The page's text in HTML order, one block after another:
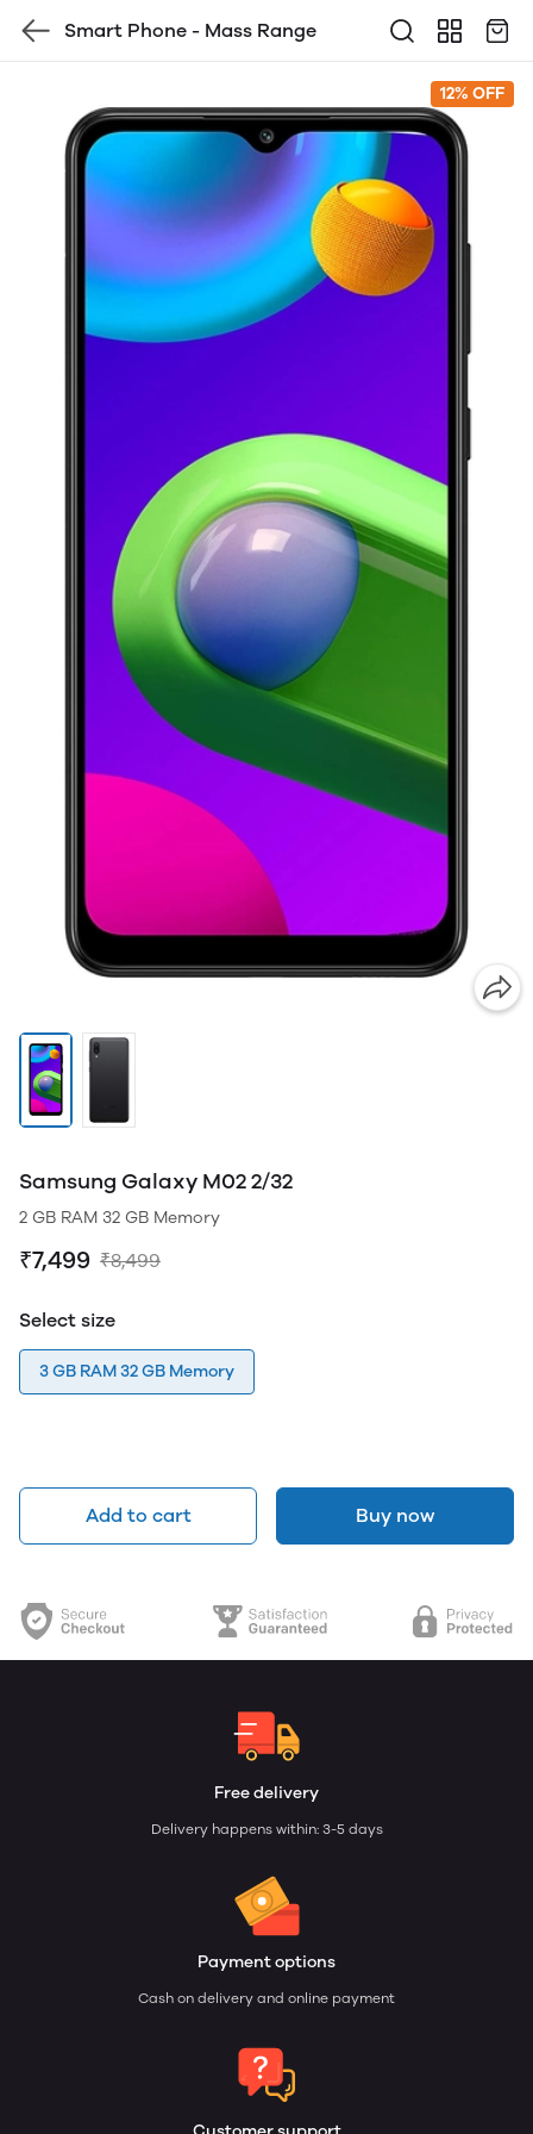
Smart Phone - Mass Range
12% OFF
Samsung Galaxy M02 2/32
2 GB RAM 32 GB Memory
₹7,499 ₹8,499
Select size
3 GB RAM 32 GB Memory
Add to cart Buy now
Free delivery
Delivery happens within: 3-5 days
Payment options
Cash on delivery and online payment